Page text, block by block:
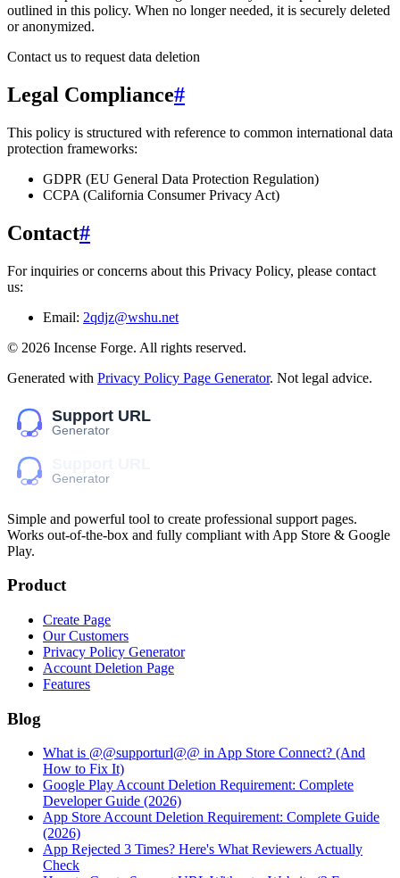
outlined in this policy. When no longer needed, it is securely deleted
or anonymized.
Contact us to request data deletion
Legal Compliance#
This policy is structured with reference to common international data
protection frameworks:
GDPR (EU General Data Protection Regulation)
CCPA (California Consumer Privacy Act)
Contact#
For inquiries or concerns about this Privacy Policy, please contact
us:
Email: 2qdjz@wshu.net
© 2026 Incense Forge. All rights reserved.
Generated with Privacy Policy Page Generator. Not legal advice.
Simple and powerful tool to create professional support pages.
Works out-of-the-box and fully compliant with App Store & Google
Play.
Product
Create Page
Our Customers
Privacy Policy Generator
Account Deletion Page
Features
Blog
What is @@supporturl@@ in App Store Connect? (And
How to Fix It)
Google Play Account Deletion Requirement: Complete
Developer Guide (2026)
App Store Account Deletion Requirement: Complete Guide
(2026)
App Rejected 3 Times? Here's What Reviewers Actually
Check